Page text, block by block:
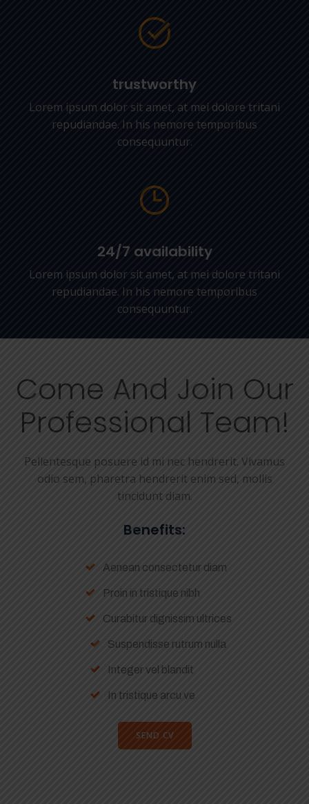
trustworthy
Lorem ipsum dolor sit amet, at mei dolore tritani
repudiandae. In his nemore temporibus
consequuntur.
24/7 availability
Lorem ipsum dolor sit amet, at mei dolore tritani
repudiandae. In his nemore temporibus
consequuntur.
Come And Join Our
Professional Team!
Pellentesque posuere id mi nec hendrerit. Vivamus
odio sem, pharetra hendrerit enim sed, mollis
tincidunt diam.
Benefits:
Aenean consectetur diam
Proin in tristique nibh
Curabitur dignissim ultrices
Suspendisse rutrum nulla
Integer vel blandit
In tristique arcu ve
SEND CV